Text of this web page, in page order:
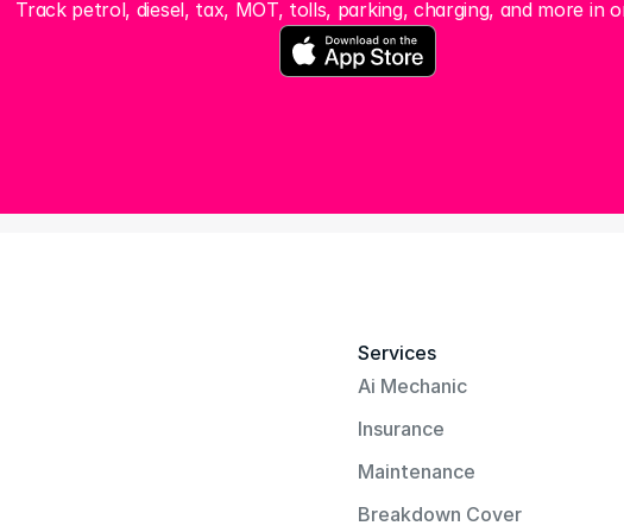
Track petrol, diesel, tax, MOT, tolls, parking, charging, and more in
Services
Ai Mechanic
Insurance
Maintenance
Breakdown Cover